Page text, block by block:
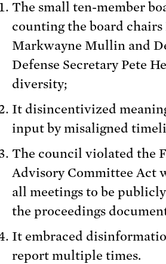
The small ten-member
counting the board chairs
Markwayne Mullin and
Defense Secretary Pete
diversity;
It disincentivized
input by misaligned
The council violated the
Advisory Committee Act
all meetings to be
the proceedings
It embraced
report multiple times.